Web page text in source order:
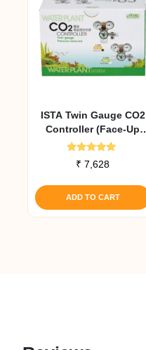
ISTA Twin Gauge CO2
Controller (Face-Up
Cylinders)
Rated
5.00
₹ 7,628
ADD TO CART